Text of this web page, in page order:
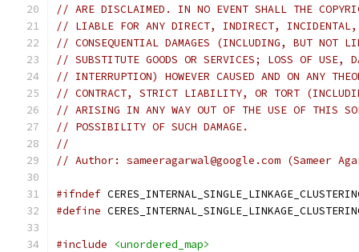
// ARE DISCLAIMED. IN NO EVENT SHALL THE
// LIABLE FOR ANY DIRECT, INDIRECT, INCIDENTAL,
// CONSEQUENTIAL DAMAGES (INCLUDING, BUT NOT
// SUBSTITUTE GOODS OR SERVICES; LOSS OF USE,
// INTERRUPTION) HOWEVER CAUSED AND ON ANY
// CONTRACT, STRICT LIABILITY, OR TORT
// ARISING IN ANY WAY OUT OF THE USE OF THIS
// POSSIBILITY OF SUCH DAMAGE.
//
// Author: sameeragarwal@google.com (Sameer
#ifndef
#define
#include <unordered_map>